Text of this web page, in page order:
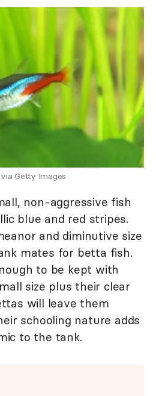
Getty Images
non-aggressive fish
blue and red stripes.
and diminutive size
mates for betta fish.
to be kept with
size plus their clear
will leave them
schooling nature adds
to the tank.